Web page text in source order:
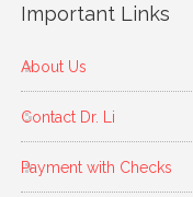
Important Links
About Us
Contact Dr. Li
Payment with Checks